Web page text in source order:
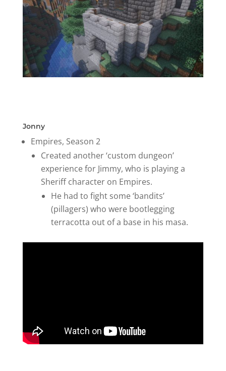
Jonny
Empires, Season 2
Created another ‘custom dungeon’
experience for Jimmy, who is playing a
Sheriff character on Empires.
He had to fight some ‘bandits’
(pillagers) who were bootlegging
terracotta out of a base in his masa.